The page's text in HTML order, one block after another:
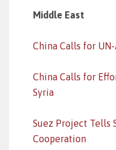
Middle East
China Calls for
China Calls for
Syria
Suez Project Tells
Cooperation